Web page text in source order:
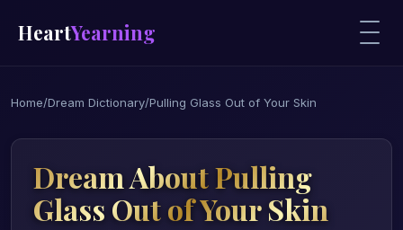
HeartYearning
Home/Dream Dictionary/Pulling Glass Out of Your Skin
Dream About Pulling
Glass Out of Your Skin